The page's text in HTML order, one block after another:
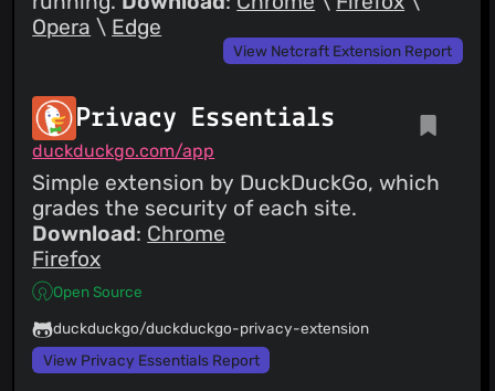
Opera \ Edge
View Netcraft Extension Report
Privacy Essentials
duckduckgo.com/app
Simple extension by DuckDuckGo, which
grades the security of each site.
Download: Chrome
Firefox
Open Source
duckduckgo/duckduckgo-privacy-extension
View Privacy Essentials Report